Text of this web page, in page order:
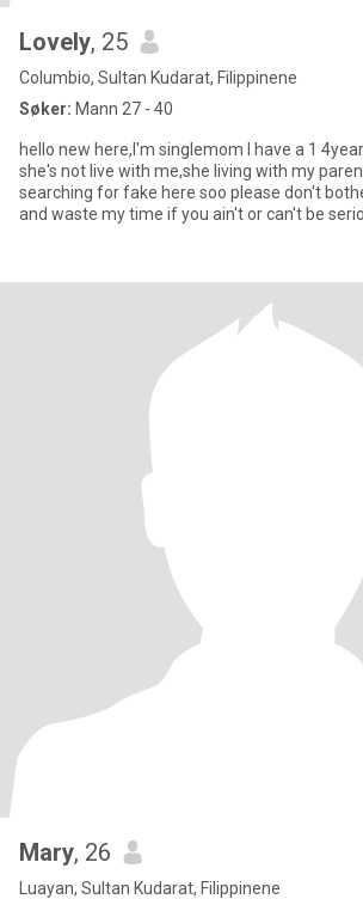
Lovely, 25
Columbio, Sultan Kudarat, Filippinene
Søker: Mann 27 - 40
hello new here,I'm singlemom I have a 1 4year old daughter and
she's not live with me,she living with my
searching for fake here soo please don't
and waste my time if you ain't or can't be
Mary, 26
Luayan, Sultan Kudarat, Filippinene